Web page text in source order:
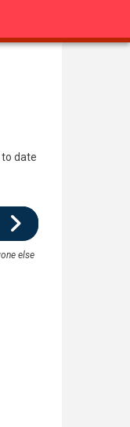
date
else